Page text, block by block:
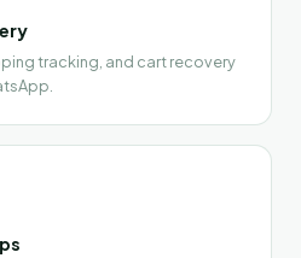
tracking, and cart recovery